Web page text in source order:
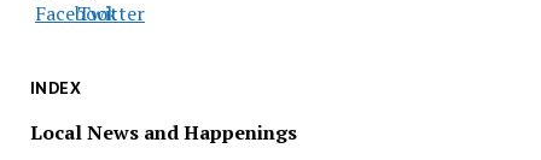
INDEX
Local News and Happenings